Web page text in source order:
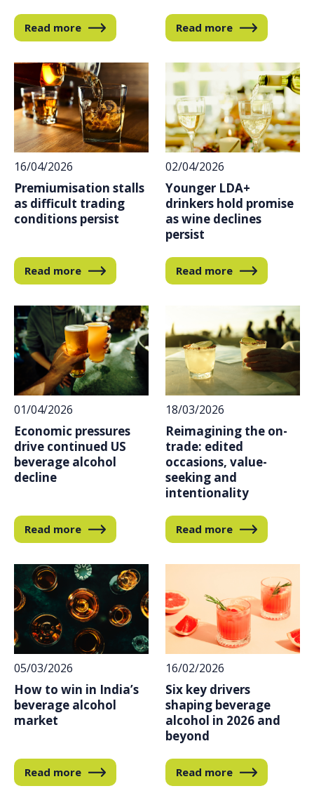
Read more Read more
16/04/2026
Premiumisation stalls
as difficult trading
conditions persist
Read more
02/04/2026
Younger LDA+
drinkers hold promise
as wine declines
persist
Read more
01/04/2026
Economic pressures
drive continued US
beverage alcohol
decline
Read more
18/03/2026
Reimagining the on-
trade: edited
occasions, value-
seeking and
intentionality
Read more
05/03/2026
How to win in India’s
beverage alcohol
market
Read more
16/02/2026
Six key drivers
shaping beverage
alcohol in 2026 and
beyond
Read more